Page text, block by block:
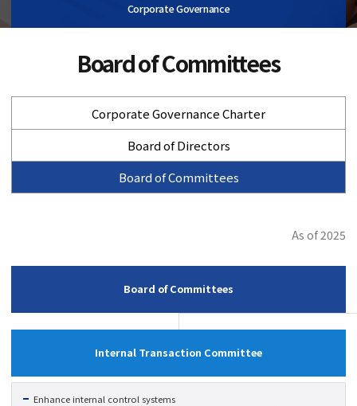
Corporate Governance
Board of Committees
Corporate Governance Charter
Board of Directors
Board of Committees
As of 2025
Board of Committees
Internal Transaction Committee
Enhance internal control systems